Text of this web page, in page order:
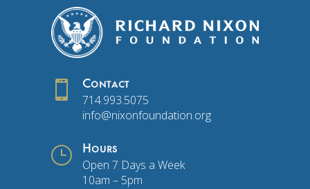
 Contact
714.993.5075
info@nixonfoundation.org
} Hours
Open 7 Days a Week
10am – 5pm